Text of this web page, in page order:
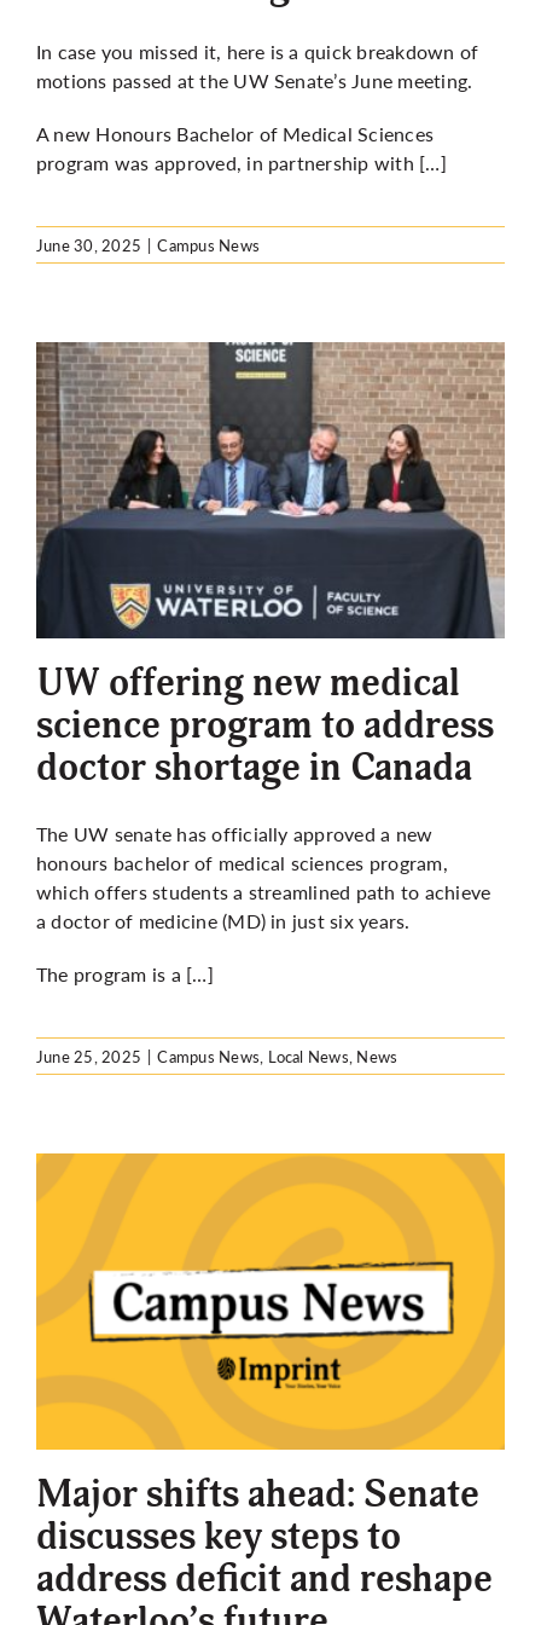
In case you missed it, here is a quick breakdown of
motions passed at the UW Senate’s June meeting.
A new Honours Bachelor of Medical Sciences
program was approved, in partnership with […]
June 30, 2025 | Campus News
UW offering new medical
science program to address
doctor shortage in Canada
The UW senate has officially approved a new
honours bachelor of medical sciences program,
which offersstudents a streamlined path to achieve
a doctor of medicine (MD) in just six years.
The program is a […]
June 25, 2025 | Campus News, Local News, News
Major shifts ahead: Senate
discusses key steps to
address deficit and reshape